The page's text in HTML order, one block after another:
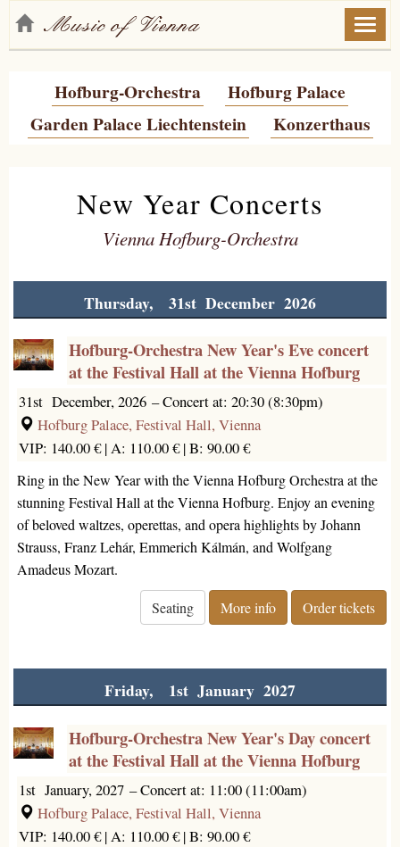
Hofburg-Orchestra
Hofburg Palace
Garden Palace Liechtenstein
Konzerthaus
New Year Concerts
Vienna Hofburg-Orchestra
Thursday, 31st December 2026
Hofburg-Orchestra New Year's Eve concert
at the Festival Hall at the Vienna Hofburg
31st December, 2026 –Concert at: 20:30 (8:30pm)
Hofburg Palace, Festival Hall, Vienna
VIP: 140.00 € |A: 110.00 € |B: 90.00 €
Ring in the New Year with the Vienna Hofburg Orchestra at the
stunning Festival Hall at the Vienna Hofburg. Enjoy an evening
of beloved waltzes, operettas, and opera highlights by Johann
Strauss, Franz Lehár, Emmerich Kálmán, and Wolfgang
Amadeus Mozart.
Seating More info Order tickets
Friday, 1st January 2027
Hofburg-Orchestra New Year's Day concert
at the Festival Hall at the Vienna Hofburg
1st January, 2027 –Concert at: 11:00 (11:00am)
Hofburg Palace, Festival Hall, Vienna
VIP: 140.00 € |A: 110.00 € |B: 90.00 €